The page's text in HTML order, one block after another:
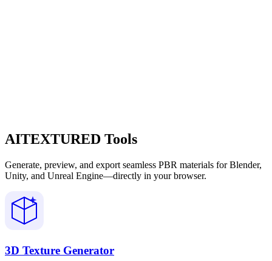
AITEXTURED Tools
Generate, preview, and export seamless PBR materials for Blender,
Unity, and Unreal Engine—directly in your browser.
3D Texture Generator